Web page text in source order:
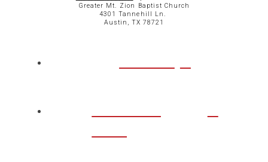
Greater Mt. Zion Baptist Church
4301 Tannehill Ln.
Austin, TX 78721